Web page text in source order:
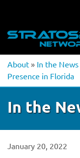
About » In the News
Presence in Florida
In the
January 20, 2022